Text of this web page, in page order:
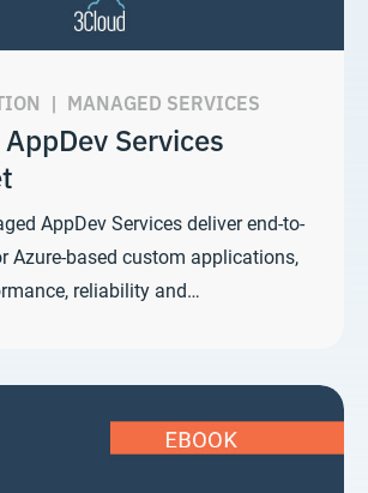
| MANAGED SERVICES
Services
AppDev Services deliver end-to-
Azure-based custom applications,
reliability and…